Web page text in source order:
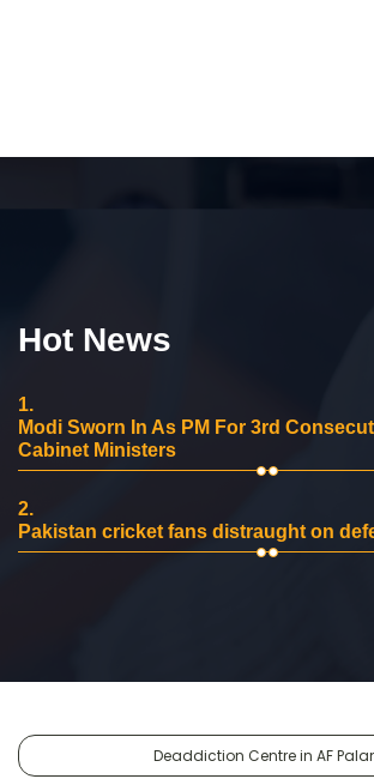
Hot News
1.
Modi Sworn In As PM For 3rd
Cabinet Ministers
2.
Pakistan cricket fans distraught on
Deaddiction Centre in AF